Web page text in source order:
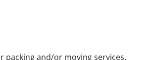
packing and/or moving services.